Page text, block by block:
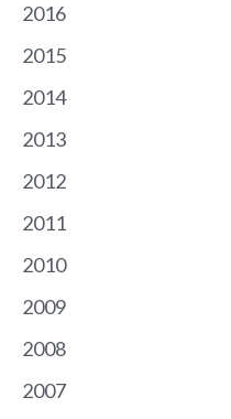
2016
2015
2014
2013
2012
2011
2010
2009
2008
2007